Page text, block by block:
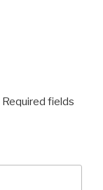
Required fields